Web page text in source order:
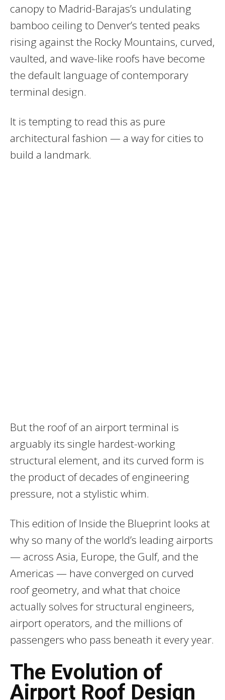
canopy to Madrid-Barajas’s undulating
bamboo ceiling to Denver’s tented peaks
rising against the Rocky Mountains, curved,
vaulted, and wave-like roofs have become
the default language of contemporary
terminal design.
It is tempting to read this as pure
architectural fashion — a way for cities to
build a landmark.
But the roof of an airport terminal is
arguably its single hardest-working
structural element, and its curved form is
the product of decades of engineering
pressure, not a stylistic whim.
This edition of Inside the Blueprint looks at
why so many of the world’s leading airports
— across Asia, Europe, the Gulf, and the
Americas — have converged on curved
roof geometry, and what that choice
actually solves for structural engineers,
airport operators, and the millions of
passengers who pass beneath it every year.
The Evolution of
Airport Roof Design